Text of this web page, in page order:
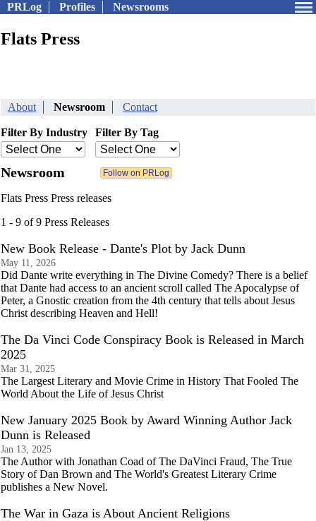
PRLog Profiles Newsrooms
Flats Press
About Newsroom Contact
Filter By Industry Filter By Tag
Newsroom
Flats Press Press releases
1 - 9 of 9 Press Releases
New Book Release - Dante's Plot by Jack Dunn
May 11, 2026
Did Dante write everything in The Divine Comedy? There is a belief
that Dante had access to an ancient scroll called The Apocalypse of
Peter, a Gnostic creation from the 4th century that tells about Jesus
Christ describing Heaven and Hell!
The Da Vinci Code Conspiracy Book is Released in March
2025
Mar 31, 2025
The Largest Literary and Movie Crime in History That Fooled The
World About the Life of Jesus Christ
New January 2025 Book by Award Winning Author Jack
Dunn is Released
Jan 13, 2025
The Author with Jonathan Coad of The DaVinci Fraud, The True
Story of Dan Brown and The World's Greatest Literary Crime
publishes a New Novel.
The War in Gaza is About Ancient Religions